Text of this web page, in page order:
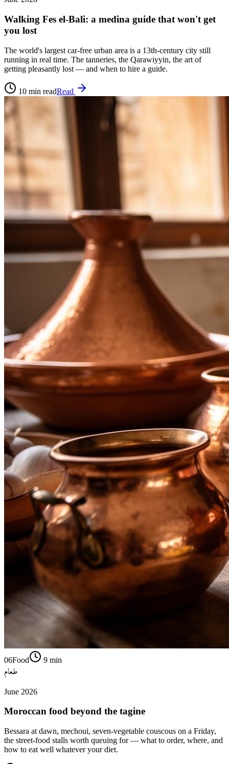
Walking Fes el-Bali: a medina guide that won't get
you lost
The world's largest car-free urban area is a 13th-century city still
running in real time. The tanneries, the Qarawiyyin, the art of
getting pleasantly lost — and when to hire a guide.
10 min readRead
06Food 9 min
طعام
June 2026
Moroccan food beyond the tagine
Bessara at dawn, mechoui, seven-vegetable couscous on a Friday,
the street-food stalls worth queuing for — what to order, where, and
how to eat well whatever your diet.